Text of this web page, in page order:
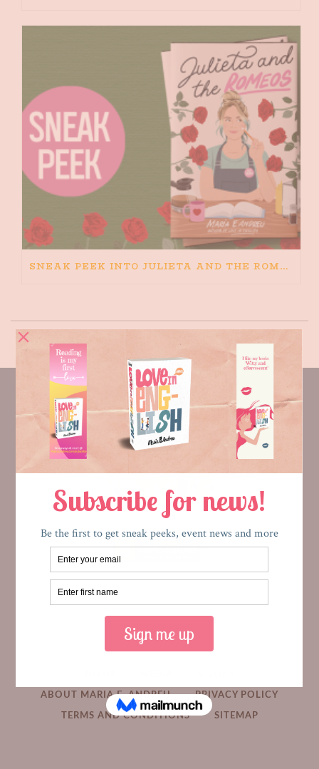
SNEAK PEEK INTO JULIETA AND THE ROMEOS
ABOUT MARIA E. ANDREU PRIVACY POLICY
TERMS AND CONDITIONS SITEMAP